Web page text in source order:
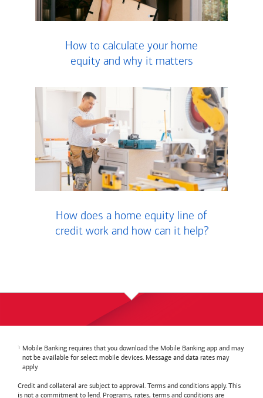
How to calculate your home
equity and why it matters
How does a home equity line of
credit work and how can it help?
Mobile Banking requires that you download the Mobile Banking app and may
not be available for select mobile devices. Message and data rates may
apply.
Credit and collateral are subject to approval. Terms and conditions apply. This
is not a commitment to lend. Programs, rates, terms and conditions are